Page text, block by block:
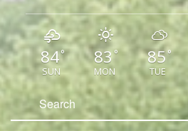
84°
SUN
83 °
MON
85°
TUE
Search
for: